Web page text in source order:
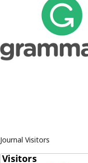
Journal Visitors